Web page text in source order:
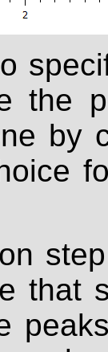
the
by
that